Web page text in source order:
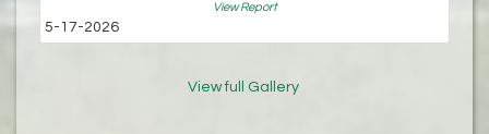
View Report
5-17-2026
View full Gallery